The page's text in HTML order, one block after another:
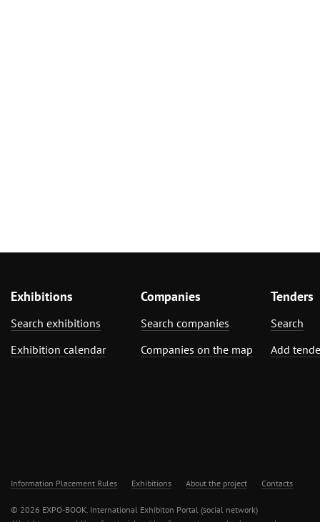
Exhibitions
Search exhibitions
Exhibition calendar
Companies
Search companies
Companies on the map
Tenders
Search
Add
Information Placement Rules Exhibitions About the project Contacts
© 2026 EXPO-BOOK. International Exhibiton Portal (social network)